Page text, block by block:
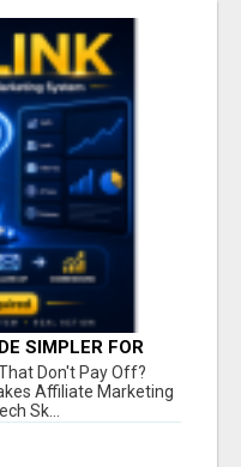
SIMPLER FOR
TAKE ACTION
Don't Pay Off?
Affiliate Marketing
Sk...